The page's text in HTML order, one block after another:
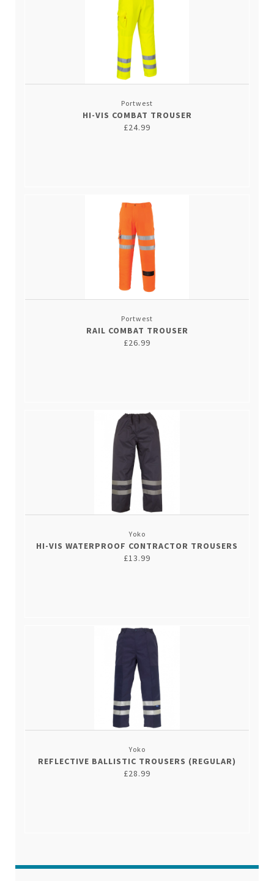
Portwest
HI-VIS COMBAT TROUSER
£24.99
Portwest
RAIL COMBAT TROUSER
£26.99
Yoko
HI-VIS WATERPROOF CONTRACTOR TROUSERS
£13.99
Yoko
REFLECTIVE BALLISTIC TROUSERS (REGULAR)
£28.99